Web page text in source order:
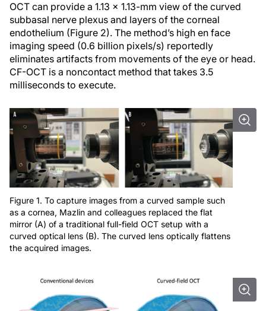
OCT can provide a 1.13 x 1.13-mm view of the curved
subbasal nerve plexus and layers of the corneal
endothelium (Figure 2). The method’s high en face
imaging speed (0.6 billion pixels/s) reportedly
eliminates artifacts from movements of the eye or head.
CF-OCT is a noncontact method that takes 3.5
milliseconds to execute.
Figure 1. To capture images from a curved sample such
as a cornea, Mazlin and colleagues replaced the flat
mirror (A) of a traditional full-field OCT setup with a
curved optical lens (B). The curved lens optically flattens
the acquired images.